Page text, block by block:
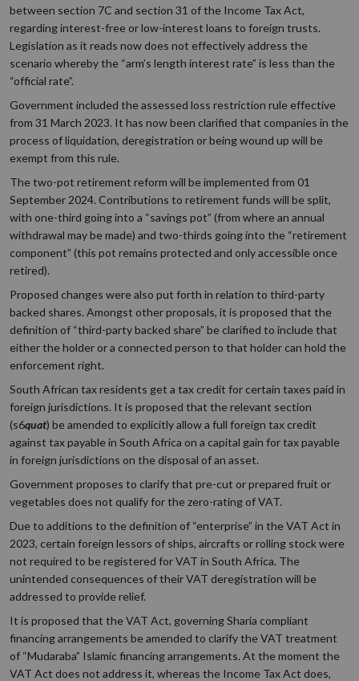
between section 7C and section 31 of the Income Tax Act,
regarding interest-free or low-interest loans to foreign trusts.
Legislation as it reads now does not effectively address the
scenario whereby the “arm’s length interest rate” is less than the
“official rate”.
Government included the assessed loss restriction rule effective
from 31 March 2023. It has now been clarified that companies in the
process of liquidation, deregistration or being wound up will be
exempt from this rule.
The two-pot retirement reform will be implemented from 01
September 2024. Contributions to retirement funds will be split,
with one-third going into a “savings pot” (from where an annual
withdrawal may be made) and two-thirds going into the “retirement
component” (this pot remains protected and only accessible once
retired).
Proposed changes were also put forth in relation to third-party
backed shares. Amongst other proposals, it is proposed that the
definition of “third-party backed share” be clarified to include that
either the holder or a connected person to that holder can hold the
enforcement right.
South African tax residents get a tax credit for certain taxes paid in
foreign jurisdictions. It is proposed that the relevant section
(s6quat) be amended to explicitly allow a full foreign tax credit
against tax payable in South Africa on a capital gain for tax payable
in foreign jurisdictions on the disposal of an asset.
Government proposes to clarify that pre-cut or prepared fruit or
vegetables does not qualify for the zero-rating of VAT.
Due to additions to the definition of “enterprise” in the VAT Act in
2023, certain foreign lessors of ships, aircrafts or rolling stock were
not required to be registered for VAT in South Africa. The
unintended consequences of their VAT deregistration will be
addressed to provide relief.
It is proposed that the VAT Act, governing Sharia compliant
financing arrangements be amended to clarify the VAT treatment
of “Mudaraba” Islamic financing arrangements. At the moment the
VAT Act does not address it, whereas the Income Tax Act does,